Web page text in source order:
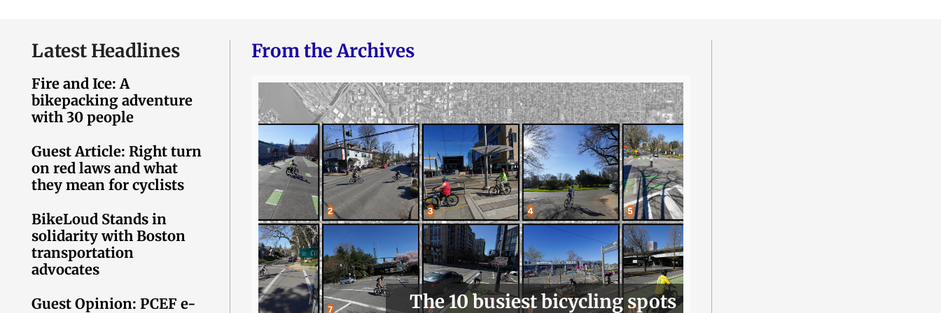
Latest Headlines
Fire and Ice: A
bikepacking adventure
with 30 people
Guest Article: Right turn
on red laws and what
they mean for cyclists
BikeLoud Stands in
solidarity with Boston
transportation
advocates
Guest Opinion: PCEF e-
From the Archives
The 10 busiest bicycling spots